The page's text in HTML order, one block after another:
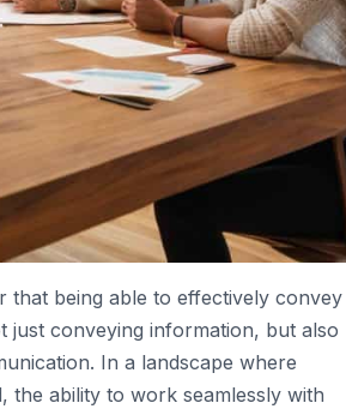
that being able to effectively convey
just conveying information, but also
In a landscape where
the ability to work seamlessly with